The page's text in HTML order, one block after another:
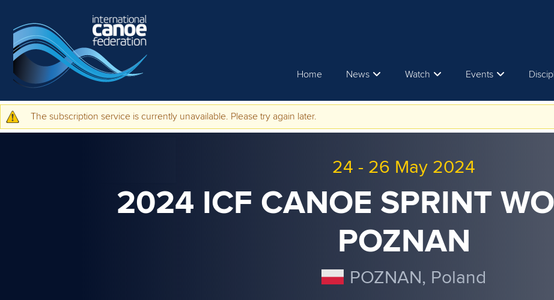
Home News Watch Events
Warning message
The subscription service is currently unavailable. Please try again later.
24 - 26 May 2024
2024 ICF CANOE SPRINT
POZNAN
POZNAN, Poland